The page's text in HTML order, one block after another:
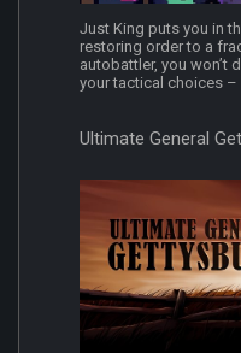
Just King puts you in
restoring order to a
autobattler, you won’t
your tactical choices –
Ultimate General